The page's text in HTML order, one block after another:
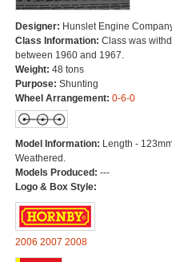
Designer: Hunslet Engine
Class Information: Class was
between 1960 and 1967.
Weight: 48 tons
Purpose: Shunting
Wheel Arrangement: 0-6-0
Model Information: Length -
Weathered.
Models Produced: ---
Logo & Box Style:
2006 2007 2008